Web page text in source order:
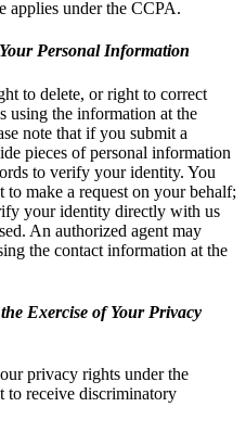
applies under the CCPA.
Personal Information
to delete, or right to correct
using the information at the
note that if you submit a
pieces of personal information
to verify your identity. You
to make a request on your behalf;
your identity directly with us
An authorized agent may
the contact information at the
Exercise of Your Privacy
privacy rights under the
to receive discriminatory